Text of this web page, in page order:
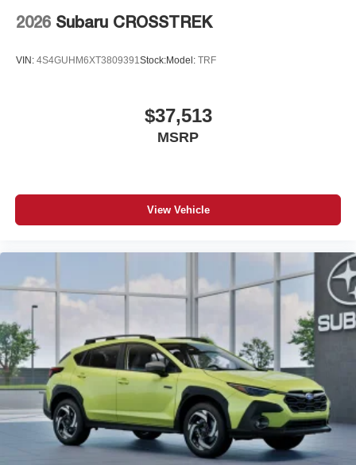
2026 Subaru CROSSTREK
VIN: 4S4GUHM6XT3809391Stock:Model: TRF
$37,513
MSRP
View Vehicle